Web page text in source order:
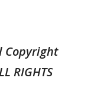
Copyright
RIGHTS